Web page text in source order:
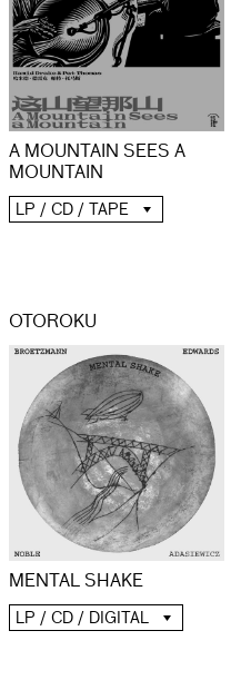
A MOUNTAIN SEES A
MOUNTAIN
LP / CD / TAPE
OTOROKU
MENTAL SHAKE
LP / CD / DIGITAL